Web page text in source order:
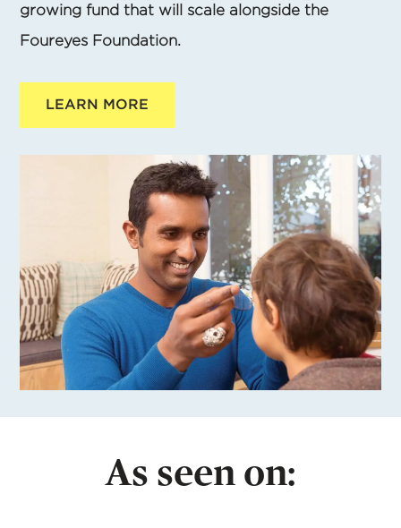
growing fund that will scale alongside the
Foureyes Foundation.
LEARN MORE
As seen on: